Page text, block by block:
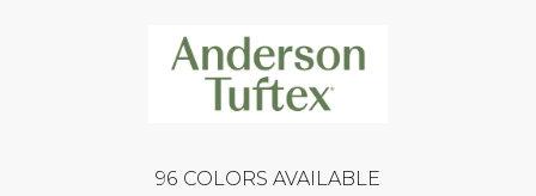
96 COLORS AVAILABLE